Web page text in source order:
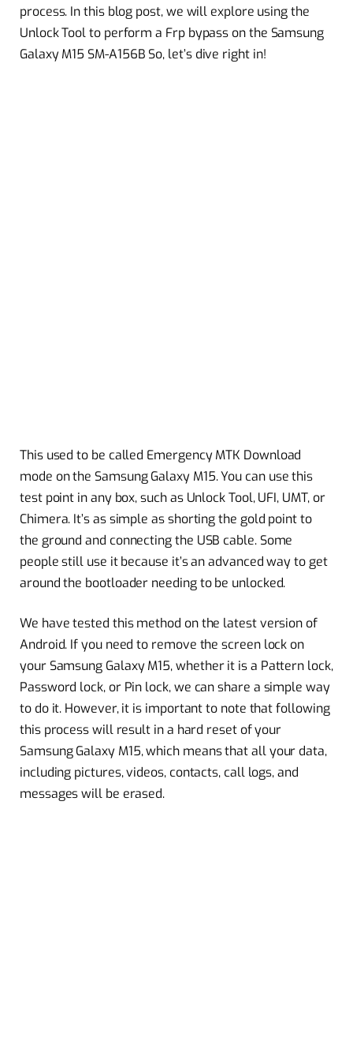
process. In this blog post, we will explore using the
Unlock Tool to perform a Frp bypass on the Samsung
Galaxy M15 SM-A156B So, let’s dive right in!
This used to be called Emergency MTK Download
mode on the Samsung Galaxy M15. You can use this
test point in any box, such as Unlock Tool, UFI, UMT, or
Chimera. It’s as simple as shorting the gold point to
the ground and connecting the USB cable. Some
people still use it because it’s an advanced way to get
around the bootloader needing to be unlocked.
We have tested this method on the latest version of
Android. If you need to remove the screen lock on
your Samsung Galaxy M15, whether it is a Pattern lock,
Password lock, or Pin lock, we can share a simple way
to do it. However, it is important to note that following
this process will result in a hard reset of your
Samsung Galaxy M15, which means that all your data,
including pictures, videos, contacts, call logs, and
messages will be erased.